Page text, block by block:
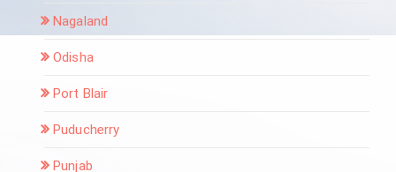
Nagaland
Odisha
Port Blair
Puducherry
Punjab